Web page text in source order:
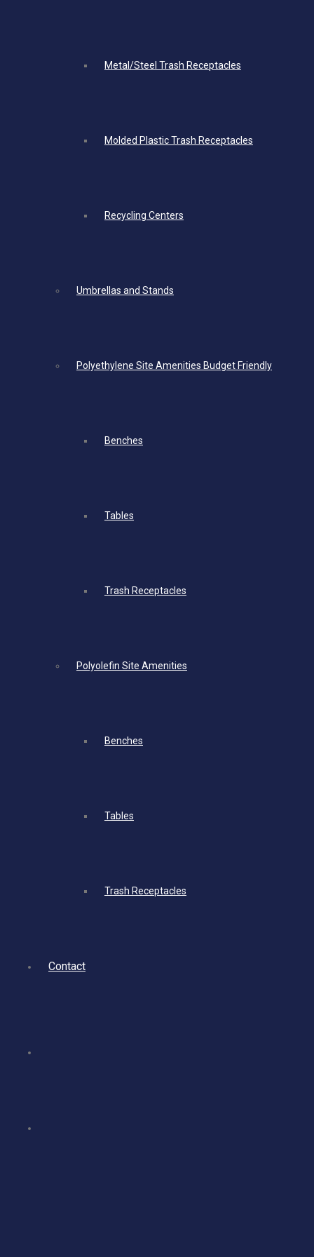
Metal/Steel Trash Receptacles
Molded Plastic Trash Receptacles
Recycling Centers
Umbrellas and Stands
Polyethylene Site Amenities Budget Friendly
Benches
Tables
Trash Receptacles
Polyolefin Site Amenities
Benches
Tables
Trash Receptacles
Contact